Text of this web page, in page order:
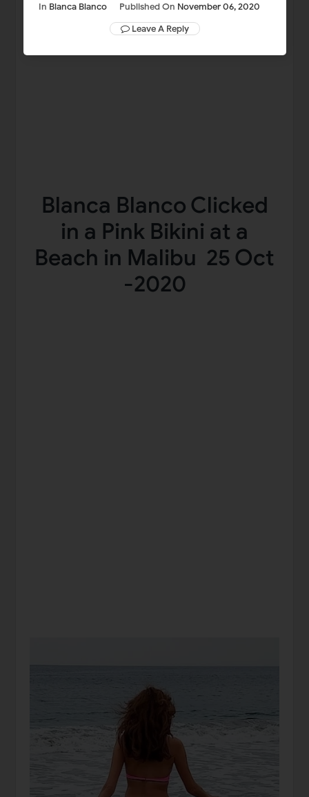
In Blanca Blanco Published On November 06, 2020
Leave A Reply
Blanca Blanco Clicked
in a Pink Bikini at a
Beach in Malibu 25 Oct
-2020